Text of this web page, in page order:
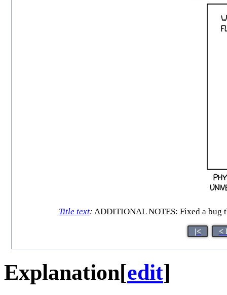
Title text: ADDITIONAL NOTES: Fixed a bug
|< <
Explanation[edit]